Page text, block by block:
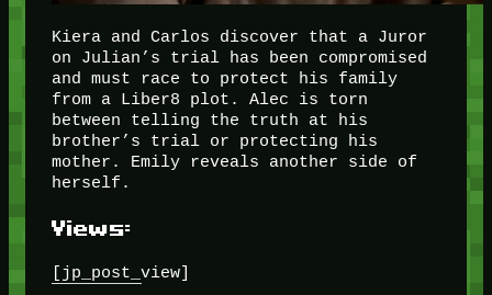
Kiera and Carlos discover that a Juror
on Julian’s trial has been compromised
and must race to protect his family
from a Liber8 plot. Alec is torn
between telling the truth at his
brother’s trial or protecting his
mother. Emily reveals another side of
herself.
Views:
[jp_post_view]